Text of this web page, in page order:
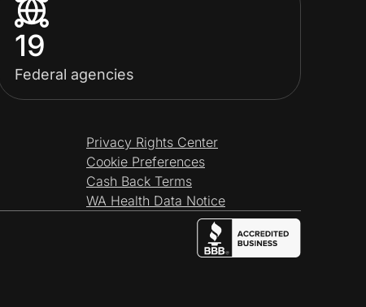
19
Federal agencies
Privacy Rights Center
Cookie Preferences
Cash Back Terms
WA Health Data Notice